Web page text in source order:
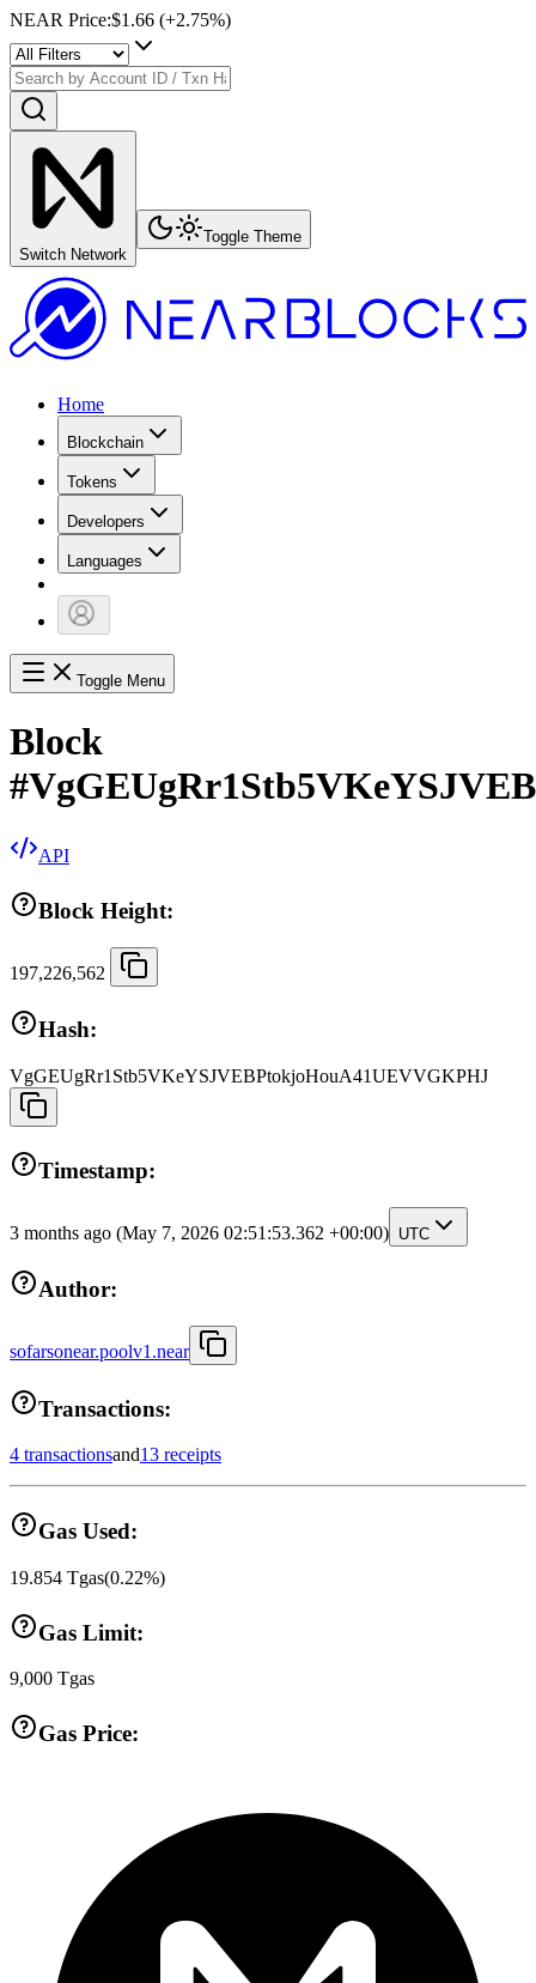
NEAR Price:$1.66 (+2.75%)
Switch Network
Toggle Theme
Home
Blockchain
Tokens
Developers
Languages
Toggle Menu
Block
#
API
Block Height:
197,226,562
Hash:
VgGEUgRr1Stb5VKeYSJVEBPtokjoHouA41UEVVGKPHJ
Timestamp:
3 months ago (May 7, 2026 02:51:53.362 +00:00) UTC
Author:
sofarsonear.poolv1.near
Transactions:
4 transactionsand13 receipts
Gas Used:
19.854 Tgas(0.22%)
Gas Limit:
9,000 Tgas
Gas Price: